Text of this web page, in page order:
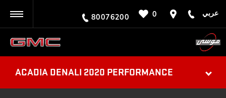
عربي 0
80076200
ACADIA DENALI 2020 PERFORMANCE